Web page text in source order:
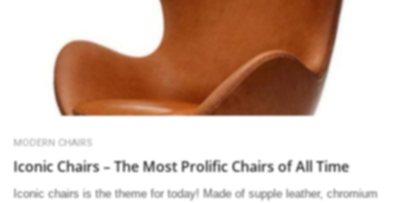
MODERN CHAIRS
Iconic Chairs – The Most Prolific Chairs of All Time
Iconic chairs is the theme for today! Made of supple leather, chromium